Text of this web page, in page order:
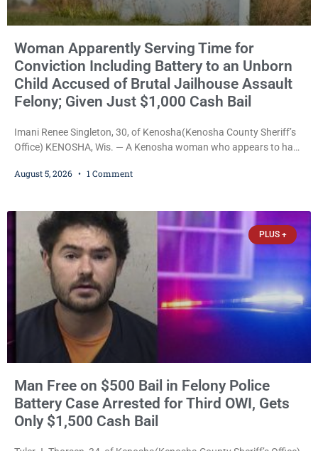
Woman Apparently Serving Time for
Conviction Including Battery to an Unborn
Child Accused of Brutal Jailhouse Assault
Felony; Given Just $1,000 Cash Bail
Imani Renee Singleton, 30, of Kenosha(Kenosha County Sheriff’s
Office) KENOSHA, Wis. — A Kenosha woman who appears to have
battery to an unborn child is now facing a new felony after
occurring while she was already incarcerated, Court
August 5, 2026 1 Comment
PLUS +
Man Free on $500 Bail in Felony Police
Battery Case Arrested for Third OWI, Gets
Only $1,500 Cash Bail